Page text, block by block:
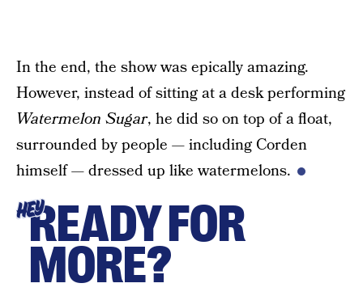
In the end, the show was epically amazing.
However, instead of sitting at a desk performing
Watermelon Sugar, he did so on top of a float,
surrounded by people — including Corden
himself — dressed up like watermelons.
HEYREADY FOR
MORE?